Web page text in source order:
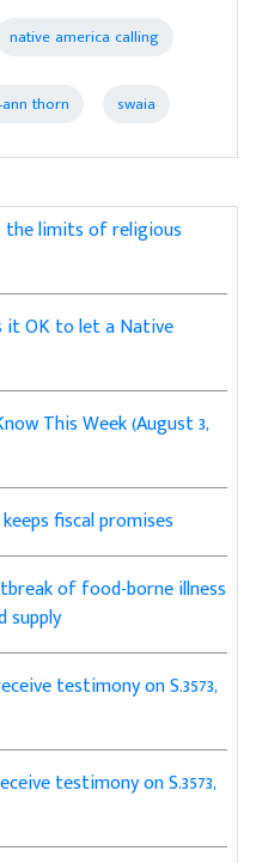
native america calling
thorn swaia
the limits of religious
it OK to let a Native
This Week (August 3,
fiscal promises
of food-borne illness
supply
testimony on S.3573,
testimony on S.3573,